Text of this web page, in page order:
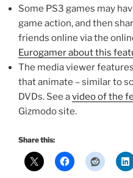
Some PS3 games may
game action, and then
friends online via the
Eurogamer about this
The media viewer
that animate – similar to
DVDs. See avideo of the
Gizmodo site.
Share this: